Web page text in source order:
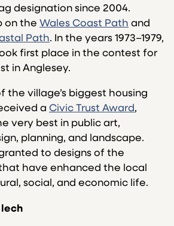
designation since 2004.
on the Wales Coast Path and
Path. In the years 1973–1979,
first place in the contest for
in Anglesey.
the village’s biggest housing
a Civic Trust Award,
very best in public art,
planning, and landscape.
to designs of the
have enhanced the local
social, and economic life.